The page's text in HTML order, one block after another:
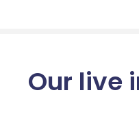
Our live